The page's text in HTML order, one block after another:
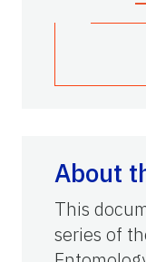
About
This
series of